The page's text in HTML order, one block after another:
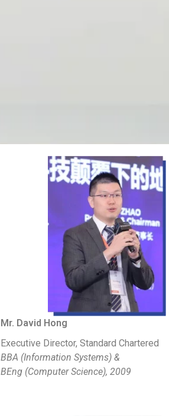
Mr. David Hong
Executive Director, Standard Chartered
BBA (Information Systems) &
BEng (Computer Science), 2009